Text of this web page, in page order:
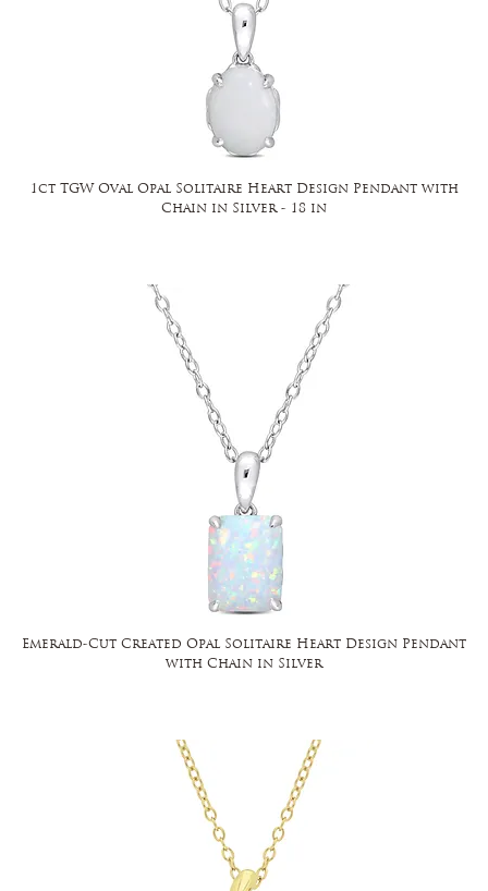
1ct TGW Oval Opal Solitaire Heart Design Pendant with
Chain in Silver - 18 in
Emerald-Cut Created Opal Solitaire Heart Design Pendant
with Chain in Silver